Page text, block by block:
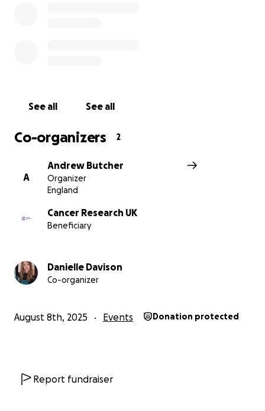
See all See all
Co-organizers 2
A
Andrew Butcher
Organizer
England
Cancer Research UK
Beneficiary
Danielle Davison
Co-organizer
August 8th, 2025 Events Donation protected
Report fundraiser